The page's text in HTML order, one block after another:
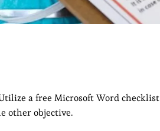
a free Microsoft Word checklist
other objective.